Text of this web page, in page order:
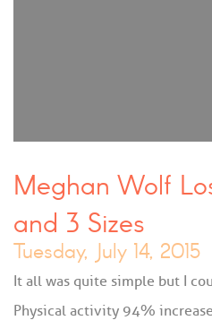
Meghan Wolf
and 3 Sizes
Tuesday, July 14, 2015
It all was quite simple but I
Physical activity 94%